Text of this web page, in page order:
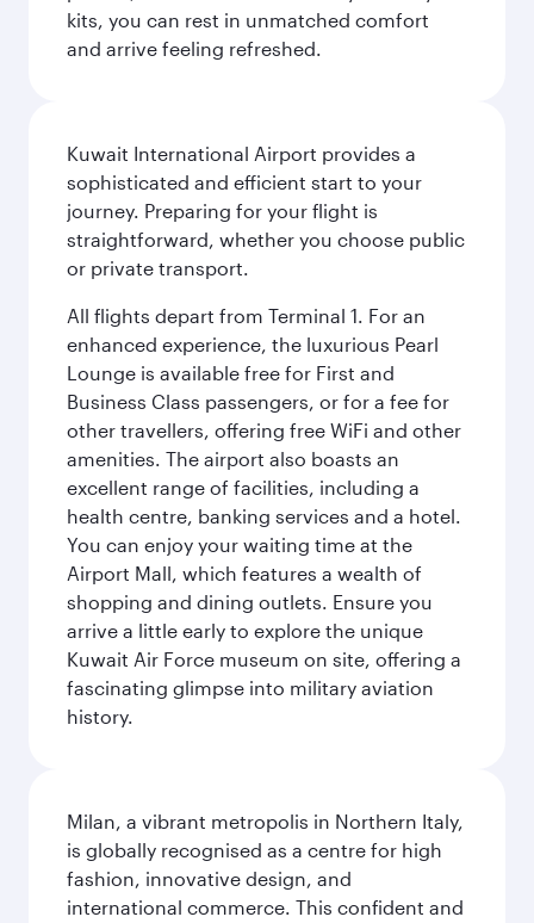
kits, you can rest in unmatched comfort
and arrive feeling refreshed.
Kuwait International Airport provides a
sophisticated and efficient start to your
journey. Preparing for your flight is
straightforward, whether you choose public
or private transport.
All flights depart from Terminal 1. For an
enhanced experience, the luxurious Pearl
Lounge is available free for First and
Business Class passengers, or for a fee for
other travellers, offering free WiFi and other
amenities. The airport also boasts an
excellent range of facilities, including a
health centre, banking services and a hotel.
You can enjoy your waiting time at the
Airport Mall, which features a wealth of
shopping and dining outlets. Ensure you
arrive a little early to explore the unique
Kuwait Air Force museum on site, offering a
fascinating glimpse into military aviation
history.
Milan, a vibrant metropolis in Northern Italy,
is globally recognised as a centre for high
fashion, innovative design, and
international commerce. This confident and